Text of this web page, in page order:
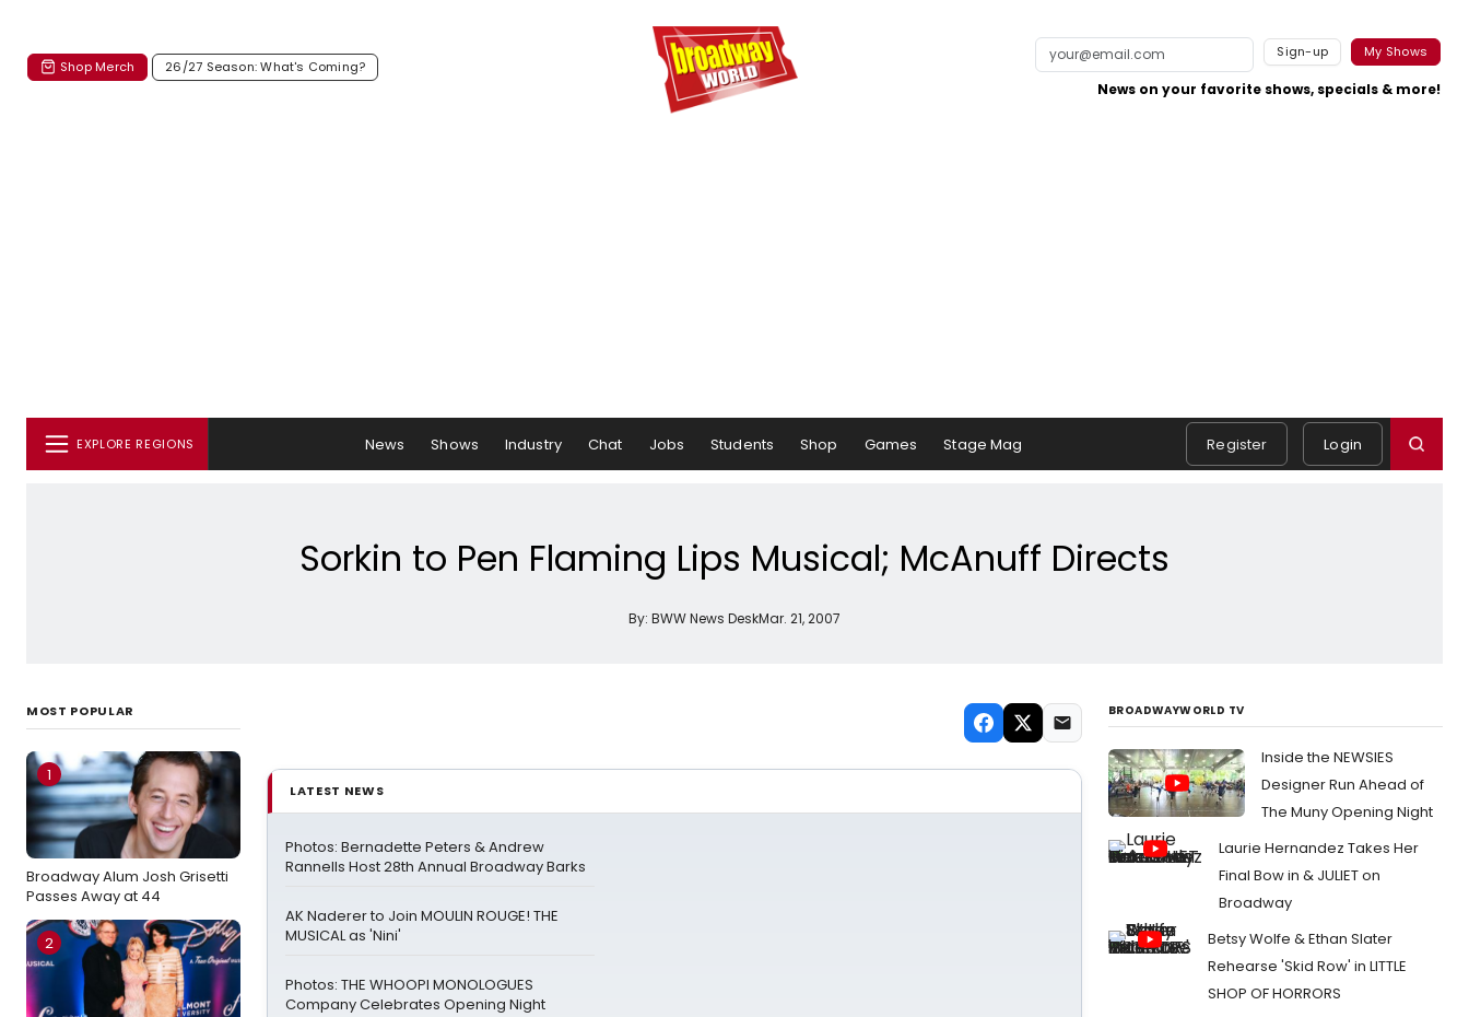
Shop Merch 26/27 Season: What's Coming?
Sign-up My Shows
News on your favorite shows, specials & more!
EXPLORE REGIONS News Shows Industry Chat Jobs Students Shop Games Stage Mag Register Login
Sorkin to Pen Flaming Lips Musical; McAnuff Directs
By: BWW News DeskMar. 21, 2007
MOST POPULAR
1
Broadway Alum Josh Grisetti
Passes Away at 44
2
LATEST NEWS
Photos: Bernadette Peters & Andrew
Rannells Host 28th Annual Broadway Barks
AK Naderer to Join MOULIN ROUGE! THE
MUSICAL as 'Nini'
Photos: THE WHOOPI MONOLOGUES
Company Celebrates Opening Night
BROADWAYWORLD TV
Inside the NEWSIES
Designer Run Ahead of
The Muny Opening Night
Laurie Hernandez Takes Her
Final Bow in & JULIET on
Broadway
Betsy Wolfe & Ethan Slater
Rehearse 'Skid Row' in LITTLE
SHOP OF HORRORS